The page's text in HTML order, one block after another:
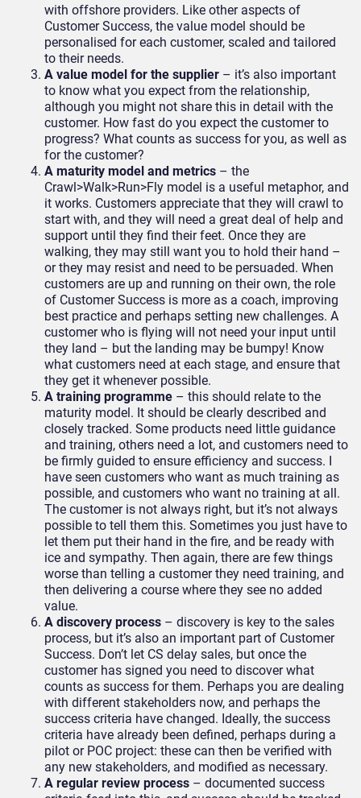
with offshore providers. Like other aspects of
Customer Success, the value model should be
personalised for each customer, scaled and tailored
to their needs.
A value model for the supplier – it’s also important
to know what you expect from the relationship,
although you might not share this in detail with the
customer. How fast do you expect the customer to
progress? What counts as success for you, as well as
for the customer?
A maturity model and metrics – the
Crawl>Walk>Run>Fly model is a useful metaphor, and
it works. Customers appreciate that they will crawl to
start with, and they will need a great deal of help and
support until they find their feet. Once they are
walking, they may still want you to hold their hand –
or they may resist and need to be persuaded. When
customers are up and running on their own, the role
of Customer Success is more as a coach, improving
best practice and perhaps setting new challenges. A
customer who is flying will not need your input until
they land – but the landing may be bumpy! Know
what customers need at each stage, and ensure that
they get it whenever possible.
A training programme – this should relate to the
maturity model. It should be clearly described and
closely tracked. Some products need little guidance
and training, others need a lot, and customers need to
be firmly guided to ensure efficiency and success. I
have seen customers who want as much training as
possible, and customers who want no training at all.
The customer is not always right, but it’s not always
possible to tell them this. Sometimes you just have to
let them put their hand in the fire, and be ready with
ice and sympathy. Then again, there are few things
worse than telling a customer they need training, and
then delivering a course where they see no added
value.
A discovery process – discovery is key to the sales
process, but it’s also an important part of Customer
Success. Don’t let CS delay sales, but once the
customer has signed you need to discover what
counts as success for them. Perhaps you are dealing
with different stakeholders now, and perhaps the
success criteria have changed. Ideally, the success
criteria have already been defined, perhaps during a
pilot or POC project: these can then be verified with
any new stakeholders, and modified as necessary.
A regular review process – documented success